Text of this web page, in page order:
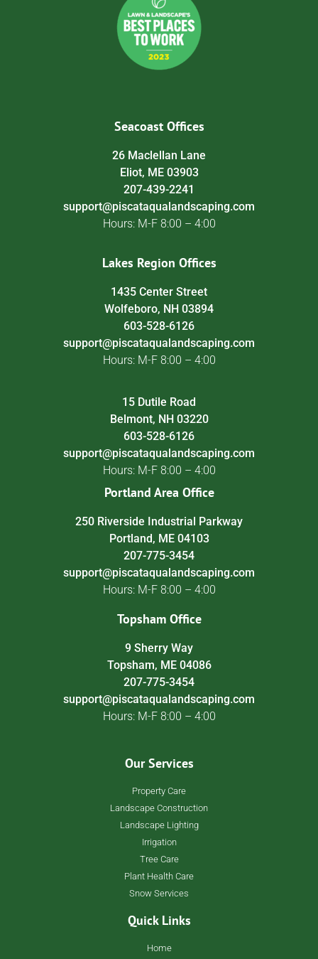
Seacoast Offices
26 Maclellan Lane
Eliot, ME 03903
207-439-2241
support@piscataqualandscaping.com
Hours: M-F 8:00 – 4:00
Lakes Region Offices
1435 Center Street
Wolfeboro, NH 03894
603-528-6126
support@piscataqualandscaping.com
Hours: M-F 8:00 – 4:00
15 Dutile Road
Belmont, NH 03220
603-528-6126
support@piscataqualandscaping.com
Hours: M-F 8:00 – 4:00
Portland Area Office
250 Riverside Industrial Parkway
Portland, ME 04103
207-775-3454
support@piscataqualandscaping.com
Hours: M-F 8:00 – 4:00
Topsham Office
9 Sherry Way
Topsham, ME 04086
207-775-3454
support@piscataqualandscaping.com
Hours: M-F 8:00 – 4:00
Our Services
Property Care
Landscape Construction
Landscape Lighting
Irrigation
Tree Care
Plant Health Care
Snow Services
Quick Links
Home